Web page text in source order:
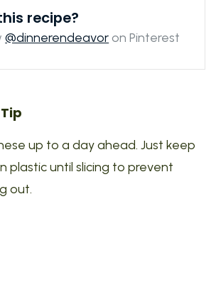
recipe?
@dinnerendeavoron Pinterest
up to a day ahead. Just keep
plastic until slicing to prevent
out.